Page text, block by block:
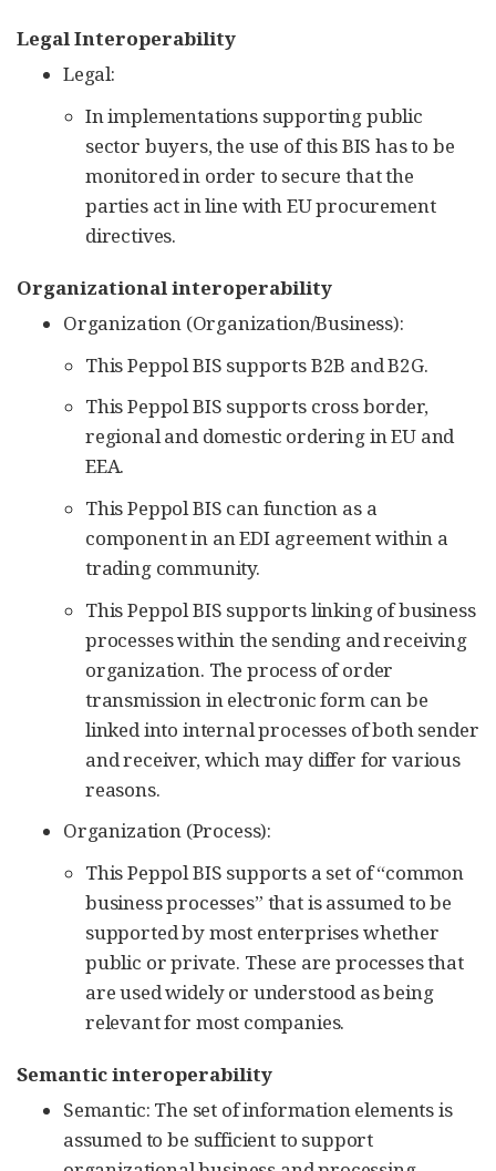
Legal Interoperability
Legal:
In implementations supporting public
sector buyers, the use of this BIS has to be
monitored in order to secure that the
parties act in line with EU procurement
directives.
Organizational interoperability
Organization (Organization/Business):
This Peppol BIS supports B2B and B2G.
This Peppol BIS supports cross border,
regional and domestic ordering in EU and
EEA.
This Peppol BIS can function as a
component in an EDI agreement within a
trading community.
This Peppol BIS supports linking of business
processes within the sending and receiving
organization. The process of order
transmission in electronic form can be
linked into internal processes of both sender
and receiver, which may differ for various
reasons.
Organization (Process):
This Peppol BIS supports a set of “common
business processes” that is assumed to be
supported by most enterprises whether
public or private. These are processes that
are used widely or understood as being
relevant for most companies.
Semantic interoperability
Semantic: The set of information elements is
assumed to be sufficient to support